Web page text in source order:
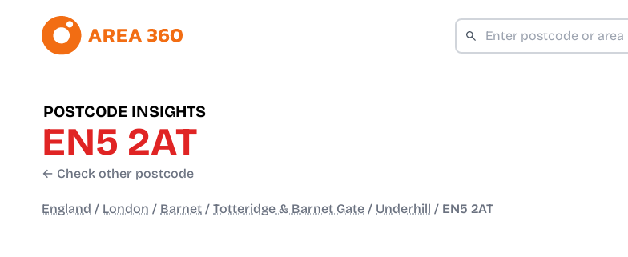
POSTCODE INSIGHTS
EN5 2AT
← Check other postcode
England / London / Barnet / Totteridge & Barnet Gate / Underhill / EN5 2AT